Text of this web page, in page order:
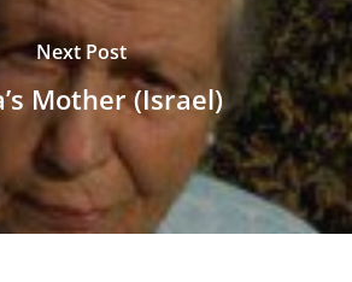
Next Post
Mother (Israel)